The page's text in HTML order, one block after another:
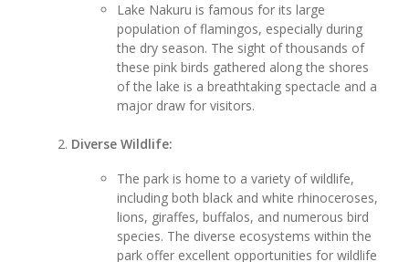
Lake Nakuru is famous for its large
population of flamingos, especially during
the dry season. The sight of thousands of
these pink birds gathered along the shores
of the lake is a breathtaking spectacle and a
major draw for visitors.
Diverse Wildlife:
The park is home to a variety of wildlife,
including both black and white rhinoceroses,
lions, giraffes, buffalos, and numerous bird
species. The diverse ecosystems within the
park offer excellent opportunities for wildlife